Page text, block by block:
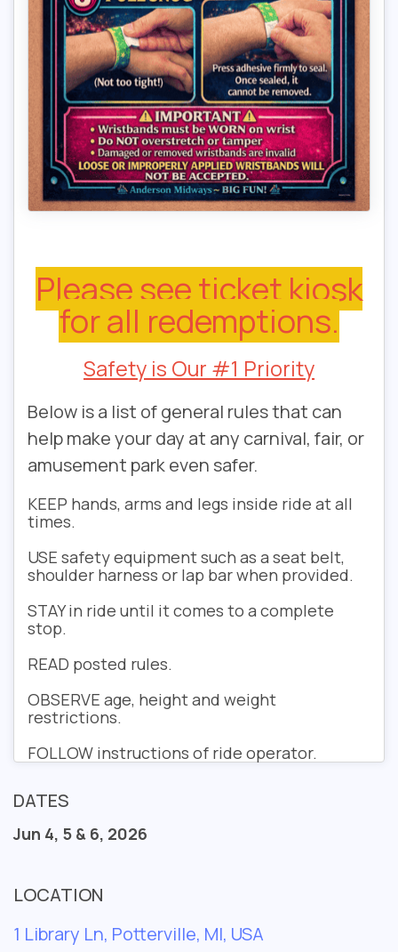
Please see ticket kiosk
for all redemptions.
Safety is Our #1 Priority
Below is a list of general rules that can
help make your day at any carnival, fair, or
amusement park even safer.
KEEP hands, arms and legs inside ride at all
times.
USE safety equipment such as a seat belt,
shoulder harness or lap bar when provided.
STAYin ride until it comes to a complete
stop.
READ posted rules.
OBSERVE age, height and weight
restrictions.
FOLLOW instructions of ride operator.
DATES
Jun 4, 5 & 6, 2026
LOCATION
1 Library Ln, Potterville, MI, USA